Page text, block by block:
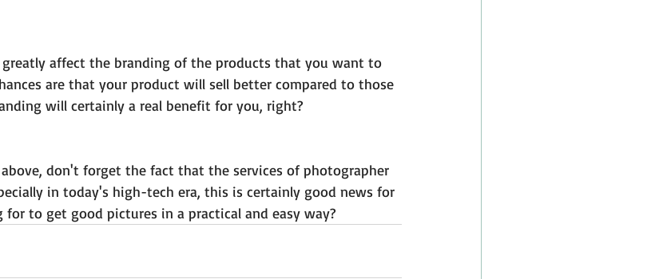
affect the branding of the products that you want to
are that your product will sell better compared to those
will certainly a real benefit for you, right?
don't forget the fact that the services of photographer
in today's high-tech era, this is certainly good news for
for to get good pictures in a practical and easy way?